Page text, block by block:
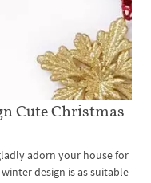
Cute Christmas
gladly adorn your house for
design is as suitable